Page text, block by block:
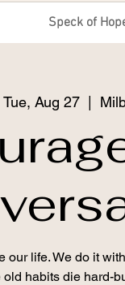
Speck of
Tue, Aug 27
our life. We do it
habits die hard-